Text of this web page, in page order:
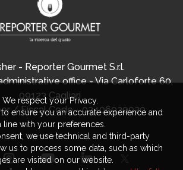
- Reporter Gourmet S.r.l.
office - Via Carloforte 60,
09123 Cagliari
/ Fiscal Code - 03406920920
We respect your Privacy.
ensure you an accurate experience and
line with your preferences.
we use technical and third-party
us to process some data, such as which
are visited on our website.